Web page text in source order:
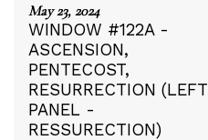
May 23, 2024
WINDOW #122A -
ASCENSION,
PENTECOST,
RESURRECTION (LEFT
PANEL -
RESSURECTION)